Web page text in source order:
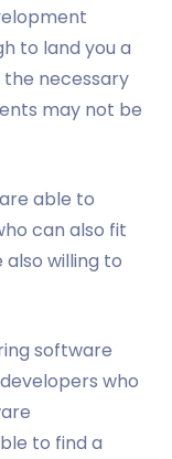
to land you a
necessary
may not be
able to
can also fit
willing to
software
who
to find a